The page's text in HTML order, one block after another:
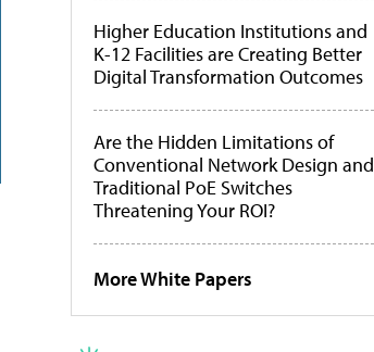
Higher Education Institutions and
K-12 Facilities are Creating Better
Digital Transformation Outcomes
Are the Hidden Limitations of
Conventional Network Design and
Traditional PoE Switches
Threatening Your ROI?
More White Papers